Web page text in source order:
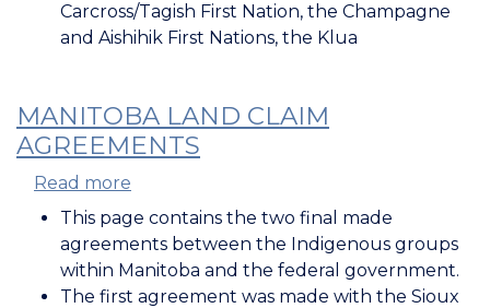
Carcross/Tagish First Nation, the Champagne
and Aishihik First Nations, the Klua
MANITOBA LAND CLAIM
AGREEMENTS
Read more
Manitoba
Land
Claim
Agreements
This page contains the two final made
agreements between the Indigenous groups
within Manitoba and the federal government.
The first agreement was made with the Sioux